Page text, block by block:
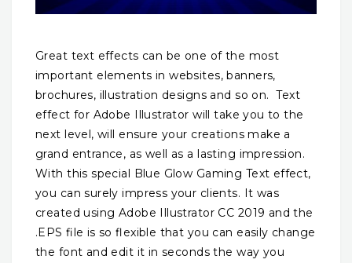
Great text effects can be one of the most
important elements in websites, banners,
brochures, illustration designs and so on. Text
effect for Adobe Illustrator will take you to the
next level, will ensure your creations make a
grand entrance, as well as a lasting impression.
With this special Blue Glow Gaming Text effect,
you can surely impress your clients. It was
created using Adobe Illustrator CC 2019 and the
.EPS file is so flexible that you can easily change
the font and edit it in seconds the way you